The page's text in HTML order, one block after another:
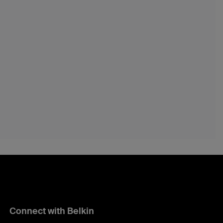
Connect with Belkin